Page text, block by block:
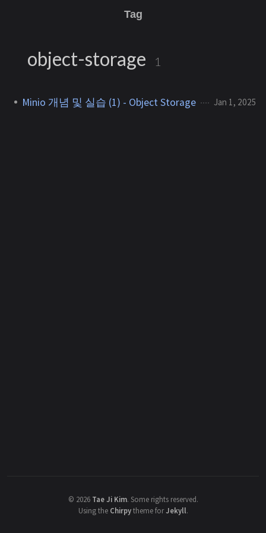
Tag
object-storage 1
Minio 개념 및 실습 (1) - Object Storage Jan 1, 2025
© 2026 Tae Ji Kim. Some rights reserved.
Using the Chirpytheme forJekyll.